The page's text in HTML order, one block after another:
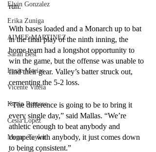
Elvin Gonzalez
Erika Zuniga
AIMEE MARTINEZ
Sarah Best
Lexie Macias
Vicente Vitela
Kevin Romero
Cesia Lopez
Megan Taylor
run.
With bases loaded and a Monarch up to bat
in the final play of the ninth inning, the
home team had a longshot opportunity to
win the game, but the offense was unable to
find their gear. Valley’s batter struck out,
cementing the 5-2 loss.
“The difference is going to be to bring it
every single day,” said Mallas. “We’re
athletic enough to beat anybody and
compete with anybody, it just comes down
to being consistent.”